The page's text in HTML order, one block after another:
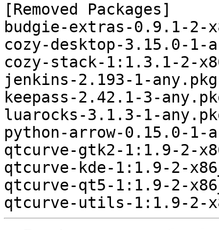
[Removed Packages]
budgie-extras-0.9.1-2-
cozy-desktop-3.15.0-1-
cozy-stack-1:1.3.1-2-
jenkins-2.193-1-
keepass-2.42.1-3-
luarocks-3.1.3-1-
python-arrow-0.15.0-1-
qtcurve-gtk2-1:1.9-2-
qtcurve-kde-1:1.9-2-
qtcurve-qt5-1:1.9-2-